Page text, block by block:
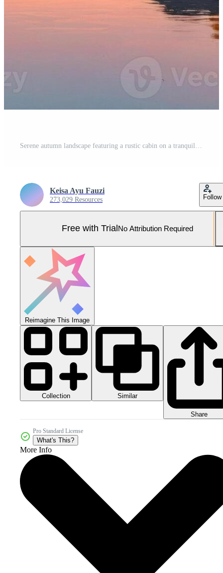
Keisa Ayu Fauzi
273,029 Resources Follow
Free with Trial No Attribution Required
Reimagine This Image
Collection Similar
Share
Pro Standard License
What's This?
More Info